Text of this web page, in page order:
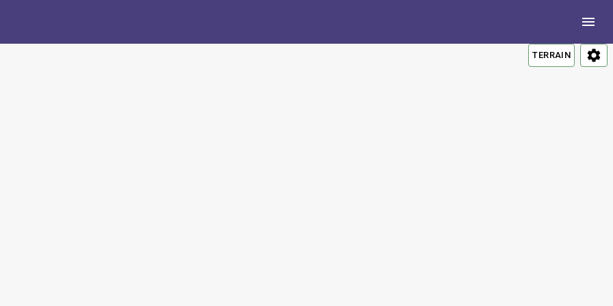
TERRAIN